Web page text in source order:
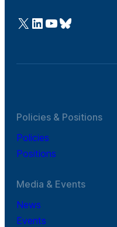
@Cefic
LinkedIn
Youtube
Bluesky
Policies & Positions
Policies
Positions
Media & Events
News
Events